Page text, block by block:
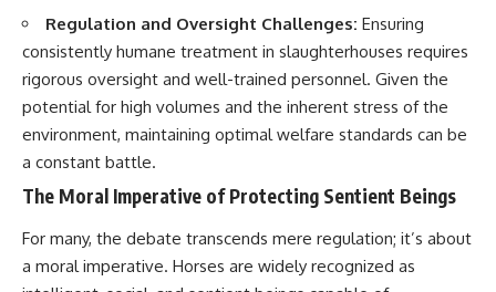
Regulation and Oversight Challenges: Ensuring
consistently humane treatment in slaughterhouses requires
rigorous oversight and well-trained personnel. Given the
potential for high volumes and the inherent stress of the
environment, maintaining optimal welfare standards can be
a constant battle.
The Moral Imperative of Protecting Sentient Beings
For many, the debate transcends mere regulation; it’s about
a moral imperative. Horses are widely recognized as